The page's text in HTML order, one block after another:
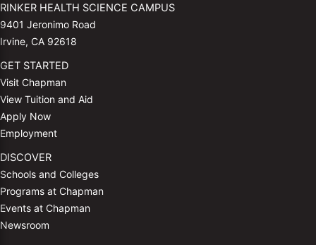
RINKER HEALTH SCIENCE CAMPUS
9401 Jeronimo Road
Irvine, CA 92618
GET STARTED
Visit Chapman
View Tuition and Aid
Apply Now
Employment
DISCOVER
Schools and Colleges
Programs at Chapman
Events at Chapman
Newsroom